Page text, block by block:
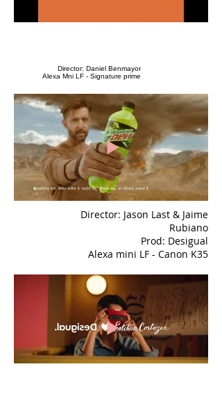
Director: Daniel Benmayor
Alexa Mni LF - Signature prime
Director: Jason Last & Jaime
Rubiano
Prod: Desigual
Alexa mini LF - Canon K35